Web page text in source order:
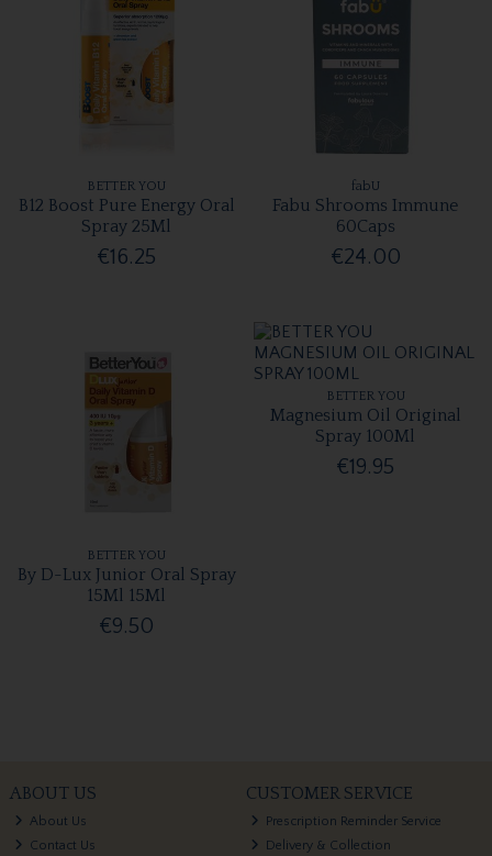
BETTER YOU
B12 Boost Pure Energy Oral
Spray 25Ml
€16.25
fabU
Fabu Shrooms Immune
60Caps
€24.00
BETTER YOU
By D-Lux Junior Oral Spray
15Ml 15Ml
€9.50
BETTER YOU
Magnesium Oil Original
Spray 100Ml
€19.95
ABOUT US
About Us
Contact Us
CUSTOMER SERVICE
Prescription Reminder Service
Delivery & Collection